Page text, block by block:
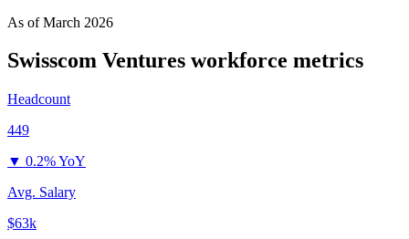
As ofMarch 2026
Swisscom Ventures workforce metrics
Headcount
449
▼ 0.2% YoY
Avg. Salary
$63k